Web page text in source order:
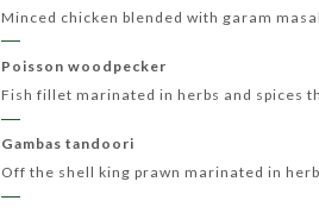
Minced chicken blended with garam
Poisson woodpecker
Fish fillet marinated in herbs and spices
Gambas tandoori
Off the shell king prawn marinated in